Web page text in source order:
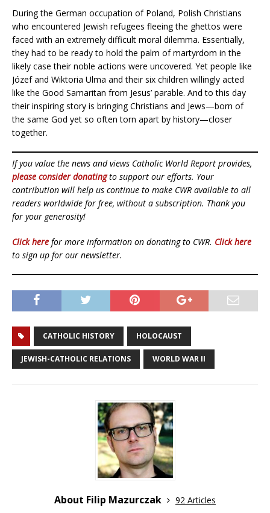
During the German occupation of Poland, Polish Christians
who encountered Jewish refugees fleeing the ghettos were
faced with an extremely difficult moral dilemma. Essentially,
they had to be ready to hold the palm of martyrdom in the
likely case their noble actions were uncovered. Yet people like
Józef and Wiktoria Ulma and their six children willingly acted
like the Good Samaritan from Jesus’ parable. And to this day
their inspiring story is bringing Christians and Jews—born of
the same God yet so often torn apart by history—closer
together.
If you value the news and views Catholic World Report provides,
please consider donatingto support our efforts. Your
contribution will help us continue to make CWR available to all
readers worldwide for free, without a subscription. Thank you
for your generosity!
Click here for more information on donating to CWR. Click here
to sign up for our newsletter.
CATHOLIC HISTORY HOLOCAUST
JEWISH-CATHOLIC RELATIONS WORLD WAR II
About Filip Mazurczak
92 Articles